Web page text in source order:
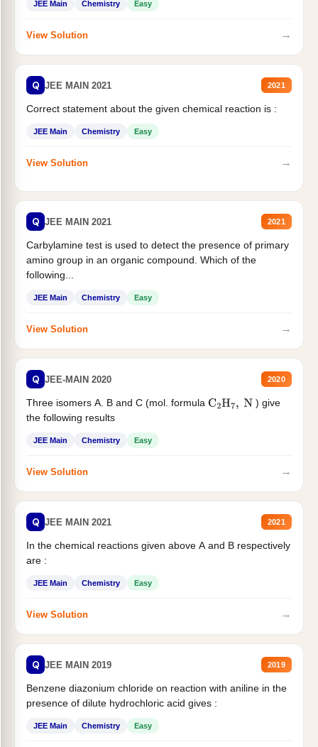
JEE Main Chemistry Easy
View Solution →
Q JEE MAIN 2021 2021
Correct statement about the given chemical reaction is :
JEE Main Chemistry Easy
View Solution →
Q JEE MAIN 2021 2021
Carbylamine test is used to detect the presence of primary
amino group in an organic compound. Which of the
following...
JEE Main Chemistry Easy
View Solution →
Q JEE-MAIN 2020 2020
Three isomers A. B and C (mol. formula C2H7, N
) give
the following results
JEE Main Chemistry Easy
View Solution →
Q JEE MAIN 2021 2021
In the chemical reactions given above A and B respectively
are :
JEE Main Chemistry Easy
View Solution →
Q JEE MAIN 2019 2019
Benzene diazonium chloride on reaction with aniline in the
presence of dilute hydrochloric acid gives :
JEE Main Chemistry Easy